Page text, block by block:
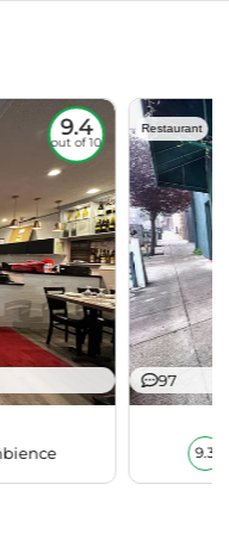
9.4
out of 10
Restaurant
97
9.3